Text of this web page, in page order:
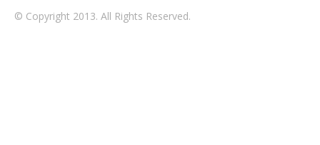
© Copyright 2013. All Rights Reserved.